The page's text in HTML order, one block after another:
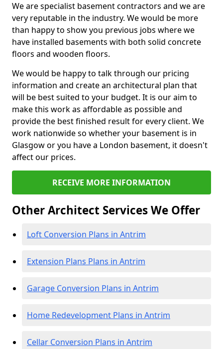
We are specialist basement contractors and we are
very reputable in the industry. We would be more
than happy to show you previous jobs where we
have installed basements with both solid concrete
floors and wooden floors.
We would be happy to talk through our pricing
information and create an architectural plan that
will be best suited to your budget. It is our aim to
make this work as affordable as possible and
provide the best finished result for every client. We
work nationwide so whether your basement is in
Glasgow or you have a London basement, it doesn't
affect our prices.
RECEIVE MORE INFORMATION
Other Architect Services We Offer
Loft Conversion Plans in Antrim
Extension Plans Plans in Antrim
Garage Conversion Plans in Antrim
Home Redevelopment Plans in Antrim
Cellar Conversion Plans in Antrim